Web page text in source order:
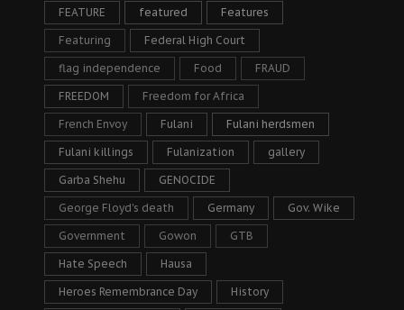
FEATURE featured Features
Featuring Federal High Court
flag independence Food FRAUD
FREEDOM Freedom for Africa
French Envoy Fulani Fulani herdsmen
Fulani killings Fulanization gallery
Garba Shehu GENOCIDE
George Floyd's death Germany Gov. Wike
Government Gowon GTB
Hate Speech Hausa
Heroes Remembrance Day History